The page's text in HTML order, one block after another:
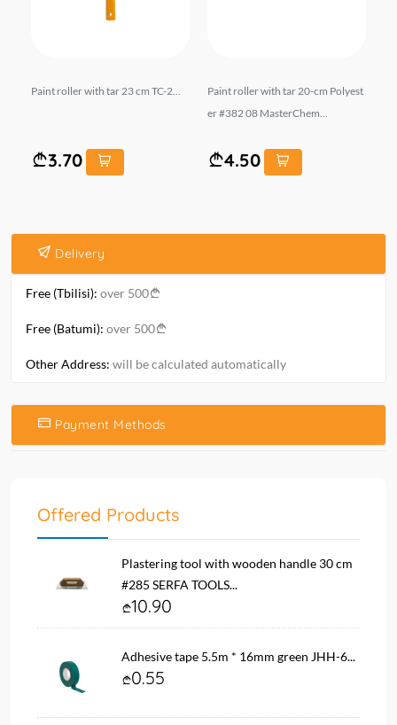
Paint roller with tar 23 cm TC-2...
3.70
Paint roller with tar 20-cm Polyest
er #382 08 MasterChem...
4.50
Delivery
Free (Tbilisi): over 500
Free (Batumi): over 500
Other Address: will be calculated automatically
Payment Methods
Offered Products
Plastering tool with wooden handle 30 cm
#285 SERFA TOOLS...
10.90
Adhesive tape 5.5m * 16mm green JHH-6...
0.55